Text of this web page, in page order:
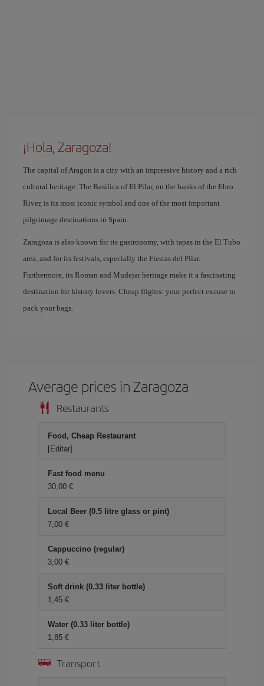
¡Hola, Zaragoza!
The capital of Aragon is a city with an impressive history and a rich
cultural heritage. The Basilica of El Pilar, on the banks of the Ebro
River, is its most iconic symbol and one of the most important
pilgrimage destinations in Spain.
Zaragoza is also known for its gastronomy, with tapas in the El Tubo
area, and for its festivals, especially the Fiestas del Pilar.
Furthermore, its Roman and Mudejar heritage make it a fascinating
destination for history lovers. Cheap flights: your perfect excuse to
pack your bags.
Average prices in Zaragoza
Restaurants
Food, Cheap Restaurant
[Editar]
Fast food menu
30,00
Local Beer (0.5 litre glass or pint)
7,00
Cappuccino (regular)
3,00
Soft drink (0.33 liter bottle)
1,45
Water (0.33 liter bottle)
1,85
Transport